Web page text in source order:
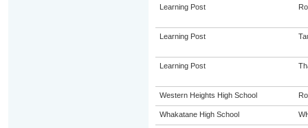
Learning Post
Learning Post
Learning Post
Western Heights High School
Whakatane High School